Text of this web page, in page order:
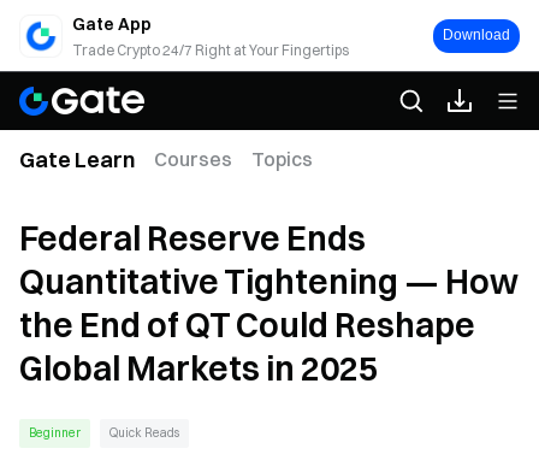
Gate App
Trade Crypto 24/7 Right at Your Fingertips
Download
Gate Learn Courses Topics
Federal Reserve Ends
Quantitative Tightening — How
the End of QT Could Reshape
Global Markets in 2025
Beginner Quick Reads